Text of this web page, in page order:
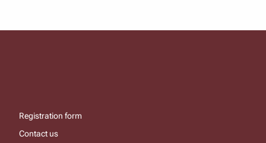
Registration form
Contact us